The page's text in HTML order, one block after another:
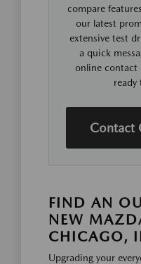
compare
our latest
extensive test
a quick
online contact
ready
Contact
FIND AN
NEW
CHICAGO,
Upgrading your